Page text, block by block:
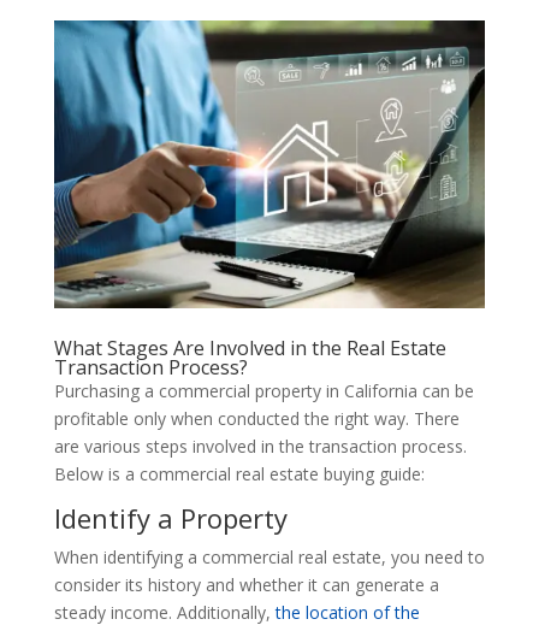
What Stages Are Involved in the Real Estate
Transaction Process?
Purchasing a commercial property in California can be
profitable only when conducted the right way. There
are various steps involved in the transaction process.
Below is a commercial real estate buying guide:
Identify a Property
When identifying a commercial real estate, you need to
consider its history and whether it can generate a
steady income. Additionally,the location of the